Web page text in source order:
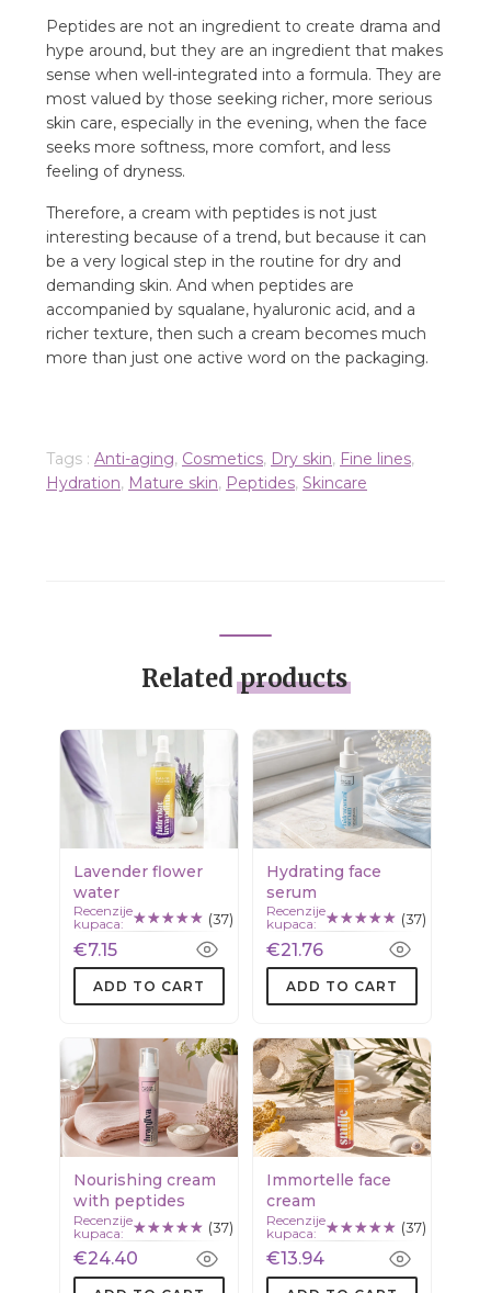
Peptides are not an ingredient to create drama and
hype around, but they are an ingredient that makes
sense when well-integrated into a formula. They are
most valued by those seeking richer, more serious
skin care, especially in the evening, when the face
seeks more softness, more comfort, and less
feeling of dryness.
Therefore, a cream with peptides is not just
interesting because of a trend, but because it can
be a very logical step in the routine for dry and
demanding skin. And when peptides are
accompanied by squalane, hyaluronic acid, and a
richer texture, then such a cream becomes much
more than just one active word on the packaging.
Tags : Anti-aging, Cosmetics, Dry skin, Fine lines,
Hydration, Mature skin, Peptides, Skincare
Relatedproducts
Lavender flower
water
Recenzije
kupaca:
(37)
€7.15
ADD TO CART
Hydrating face
serum
Recenzije
kupaca:
(37)
€21.76
ADD TO CART
Nourishing cream
with peptides
Recenzije
kupaca:
(37)
€24.40
Immortelle face
cream
Recenzije
kupaca:
(37)
€13.94